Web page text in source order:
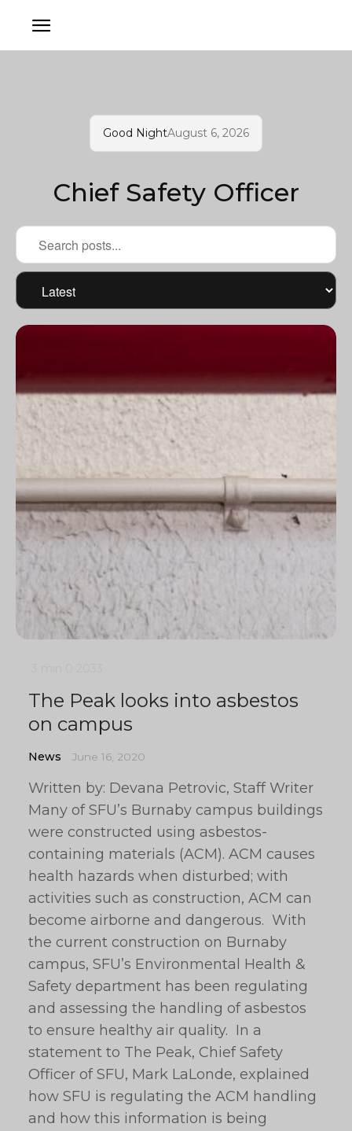
Good NightAugust 6, 2026
Chief Safety Officer
The Peak looks into asbestos
on campus
News June 16, 2020
Written by: Devana Petrovic, Staff Writer
Many of SFU’s Burnaby campus buildings
were constructed using asbestos-
containing materials (ACM). ACM causes
health hazards when disturbed; with
activities such as construction, ACM can
become airborne and dangerous. With
the current construction on Burnaby
campus, SFU’s Environmental Health &
Safety department has been regulating
and assessing the handling of asbestos
to ensure healthy air quality. In a
statement to The Peak, Chief Safety
Officer of SFU, Mark LaLonde, explained
how SFU is regulating the ACM handling
and how this information is being